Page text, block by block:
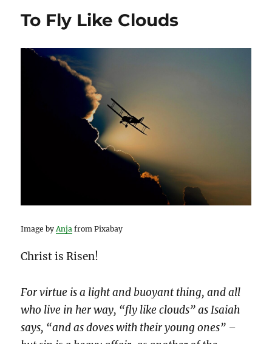
To Fly Like Clouds
Image byAnja from Pixabay
Christ is Risen!
For virtue is a light and buoyant thing, and all
who live in her way, “fly like clouds” as Isaiah
says, “and as doves with their young ones” –